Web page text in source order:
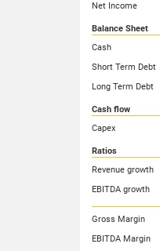
Net Income
Balance Sheet
Cash
Short Term Debt
Long Term Debt
Cash flow
Capex
Ratios
Revenue growth
EBITDA growth
Gross Margin
EBITDA Margin